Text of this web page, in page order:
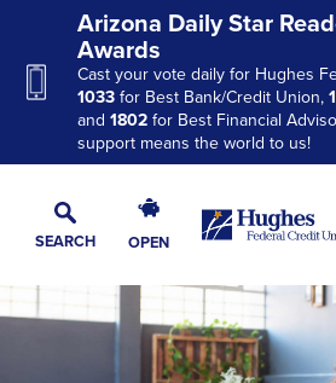
Navigation
Main
Content
Footer
Arizona Daily Star
Awards
Cast your vote daily for Hughes
1033for Best Bank/Credit Union,
and1802for Best Financial
support means the world to us!
SEARCH
Search
OPEN
Federal
Union
The